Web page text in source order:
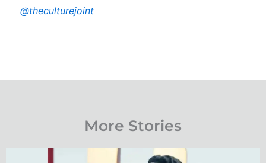
@theculturejoint
More Stories